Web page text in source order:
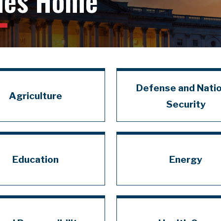
Agriculture
Defense and
Security
Education Energy